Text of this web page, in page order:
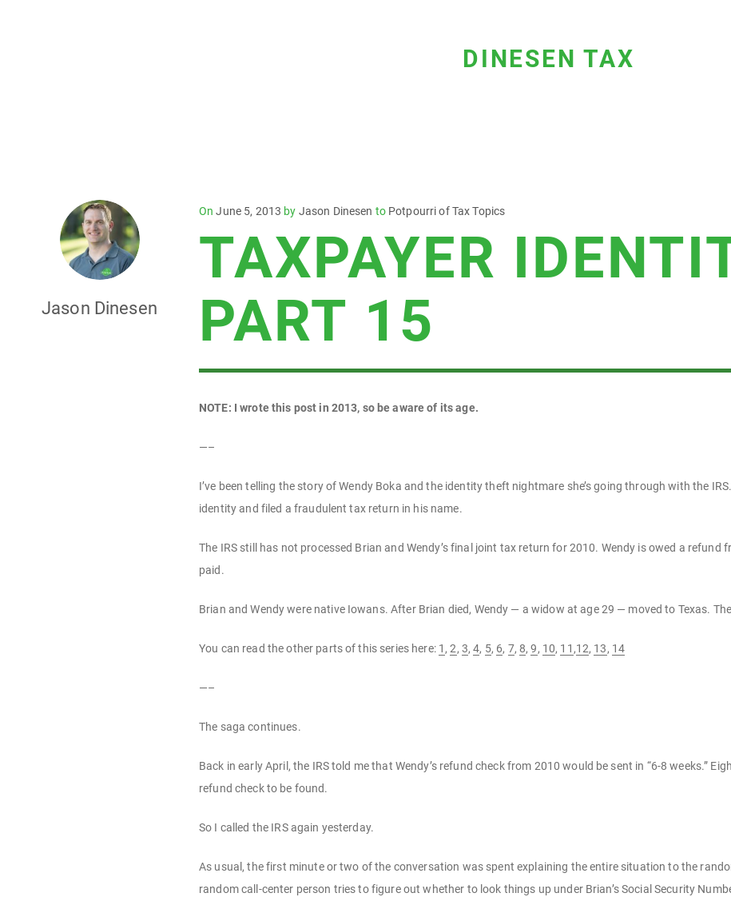
DINESEN TAX
Jason Dinesen
OnPosted
June 5, 2013 by Jason Dinesen to Potpourri of Tax Topics
TAXPAYER
PART 15
NOTE: I wrote this post in 2013, so be aware of its age.
—–
I’ve been telling the story of Wendy Boka and the identity theft nightmare she’s going through with the
identity and filed a fraudulent tax return in his name.
The IRS still has not processed Brian and Wendy’s final joint tax return for 2010. Wendy is owed a
paid.
Brian and Wendy were native Iowans. After Brian died, Wendy — a widow at age 29 — moved to Texas.
You can read the other parts of this series here: 1 ,2, 3,4, 5, 6, 7, 8,9, 10, 11 ,12, 13, 14
—–
The saga continues.
Back in early April, the IRS told me that Wendy’s refund check from 2010 would be sent in “6-8 weeks.”
refund check to be found.
So I called the IRS again yesterday.
As usual, the first minute or two of the conversation was spent explaining the entire situation to the
random call-center person tries to figure out whether to look things up under Brian’s Social Security